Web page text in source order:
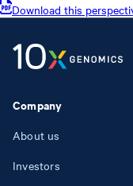
Download this
Company
About us
Investors